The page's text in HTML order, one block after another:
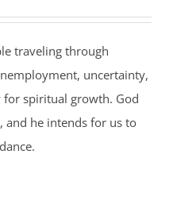
traveling through
uncertainty,
spiritual growth. God
and he intends for us to